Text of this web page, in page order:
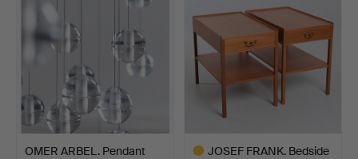
OMER ARBEL. Pendant
JOSEF FRANK. Bedside